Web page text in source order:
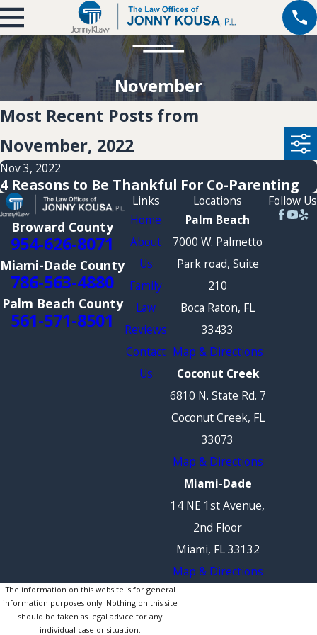
November
Most Recent Posts from
November, 2022
Nov 3, 2022
4 Reasons to Be Thankful For Co-Parenting
Broward County
954-626-8071
Miami-Dade County
786-563-4880
Palm Beach County
561-571-8501
Links
Home
About
Us
Family
Law
Reviews
Contact
Us
Locations
Palm Beach
7000 W. Palmetto
Park road, Suite
210
Boca Raton, FL
33433
Map & Directions
Coconut Creek
6810 N. State Rd. 7
Coconut Creek, FL
33073
Map & Directions
Miami-Dade
14 NE 1st Avenue,
2nd Floor
Miami, FL 33132
Map & Directions
Follow Us
The information on this website is for general
information purposes only. Nothing on this site
should be taken as legal advice for any
individual case or situation.